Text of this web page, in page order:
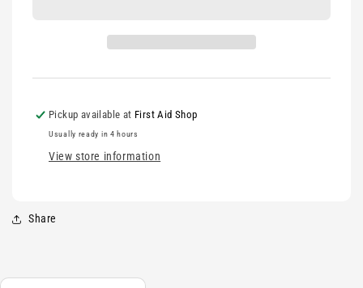
Pickup available at First Aid Shop
Usually ready in 4 hours
View store information
Share